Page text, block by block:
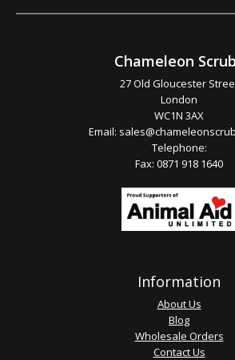
Chameleon
27 Old Gloucester
London
WC1N 3AX
Email:
Telephone:
Fax: 0871 918 1640
Information
About Us
Blog
Wholesale Orders
Contact Us